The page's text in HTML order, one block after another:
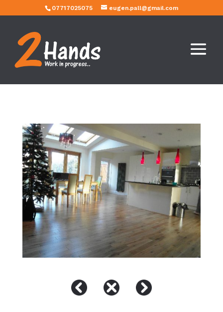
07717025075 eugen.pall@gmail.com